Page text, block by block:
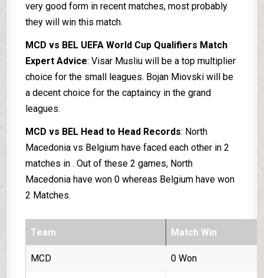
very good form in recent matches, most probably
they will win this match.
MCD vs BEL UEFA World Cup Qualifiers Match
Expert Advice: Visar Musliu will be a top multiplier
choice for the small leagues. Bojan Miovski will be
a decent choice for the captaincy in the grand
leagues.
MCD vs BEL Head to Head Records: North
Macedonia vs Belgium have faced each other in 2
matches in . Out of these 2 games, North
Macedonia have won 0 whereas Belgium have won
2 Matches.
Team Match Win
MCD 0 Won